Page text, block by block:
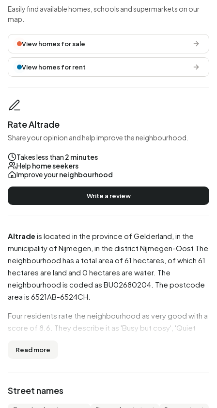
Altrade is located in the province of Gelderland , in the
municipality of Nijmegen , in the district Nijmegen-Oost The
neighbourhood has a total area of 61 hectares, of which 61
hectares are land and 0 hectares are water. The
neighbourhood is coded as BU02680204. The postcode
area is 6521AB-6524CH.
Four residents rate the neighbourhood as very good with a
score of 8.6. They describe it as 'Busy but cosy', 'Quiet
positive about the neighbourhood: nearly all aspects
Read more
Street names
Easily find available homes, schools and supermarkets on our
map.
View homes for sale
View homes for rent
Rate Altrade
Share your opinion and help improve the neighbourhood.
Takes less than 2 minutes
Help home seekers
Improve yourneighbourhood
Write a review